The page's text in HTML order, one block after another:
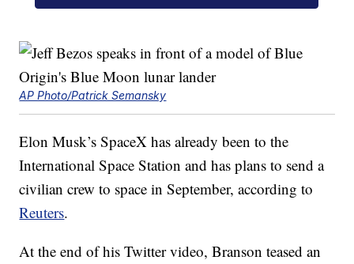
AP Photo/Patrick Semansky
Elon Musk’s SpaceX has already been to the
International Space Station and has plans to send a
civilian crew to space in September, according to
Reuters.
At the end of his Twitter video, Branson teased an